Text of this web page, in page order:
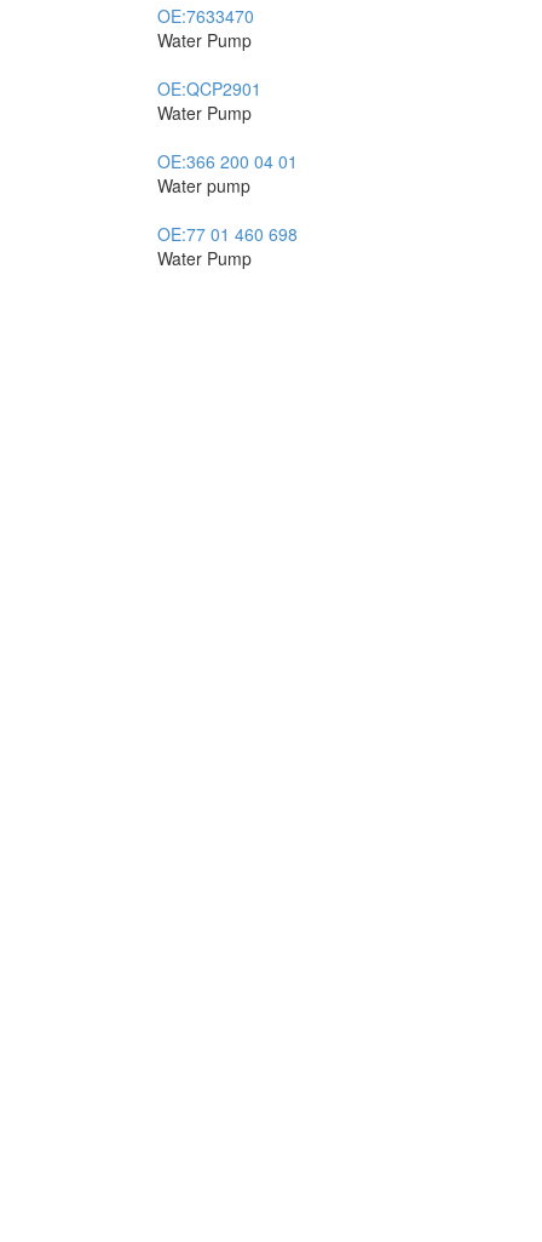
OE:7633470
Water Pump
OE:QCP2901
Water Pump
OE:366 200 04 01
Water pump
OE:77 01 460 698
Water Pump